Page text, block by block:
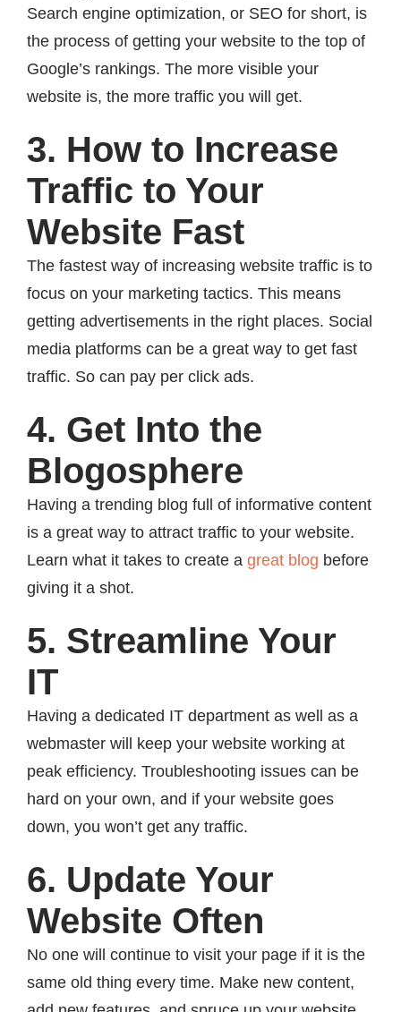
Search engine optimization, or SEO for short, is
the process of getting your website to the top of
Google’s rankings. The more visible your
website is, the more traffic you will get.
3. How to Increase
Traffic to Your
Website Fast
The fastest way of increasing website traffic is to
focus on your marketing tactics. This means
getting advertisements in the right places. Social
media platforms can be a great way to get fast
traffic. So can pay per click ads.
4. Get Into the
Blogosphere
Having a trending blog full of informative content
is a great way to attract traffic to your website.
Learn what it takes to create a great blog before
giving it a shot.
5. Streamline Your
IT
Having a dedicated IT department as well as a
webmaster will keep your website working at
peak efficiency. Troubleshooting issues can be
hard on your own, and if your website goes
down, you won’t get any traffic.
6. Update Your
Website Often
No one will continue to visit your page if it is the
same old thing every time. Make new content,